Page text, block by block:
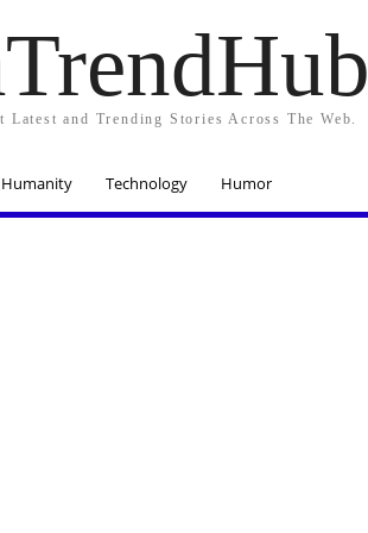
Latest and Trending Stories Across The Web.
Humanity Technology Humor